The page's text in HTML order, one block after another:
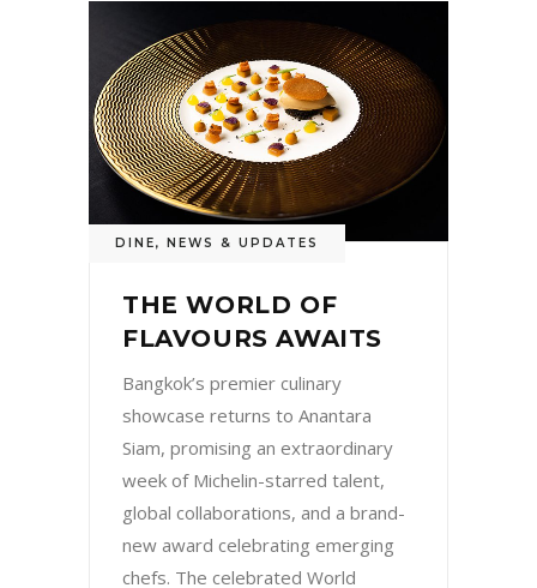
DINE, NEWS & UPDATES
THE WORLD OF
FLAVOURS AWAITS
Bangkok’s premier culinary
showcase returns to Anantara
Siam, promising an extraordinary
week of Michelin-starred talent,
global collaborations, and a brand-
new award celebrating emerging
chefs. The celebrated World